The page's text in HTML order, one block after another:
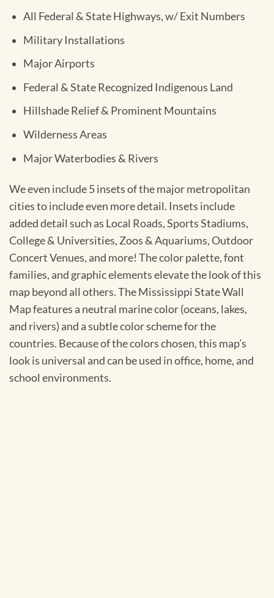
All Federal & State Highways, w/ Exit Numbers
Military Installations
Major Airports
Federal & State Recognized Indigenous Land
Hillshade Relief & Prominent Mountains
Wilderness Areas
Major Waterbodies & Rivers
We even include 5 insets of the major metropolitan
cities to include even more detail. Insets include
added detail such as Local Roads, Sports Stadiums,
College & Universities, Zoos & Aquariums, Outdoor
Concert Venues, and more! The color palette, font
families, and graphic elements elevate the look of this
map beyond all others. The Mississippi State Wall
Map features a neutral marine color (oceans, lakes,
and rivers) and a subtle color scheme for the
countries. Because of the colors chosen, this map’s
look is universal and can be used in office, home, and
school environments.